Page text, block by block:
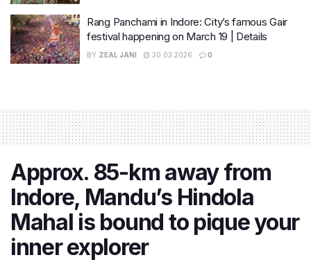
Rang Panchami in Indore: City’s famous Gair
festival happening on March 19 | Details
BY ZEAL JANI 30.03.2026 0
Approx. 85-km away from
Indore, Mandu’s Hindola
Mahal is bound to pique your
inner explorer